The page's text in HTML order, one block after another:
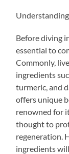
Before diving
essential to
Commonly,
ingredients
turmeric, and
offers unique
renowned for
thought to
regeneration.
ingredients